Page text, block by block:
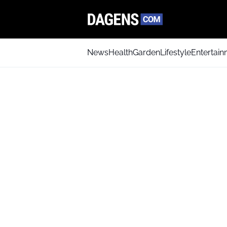
NewsHealthGardenLifestyle